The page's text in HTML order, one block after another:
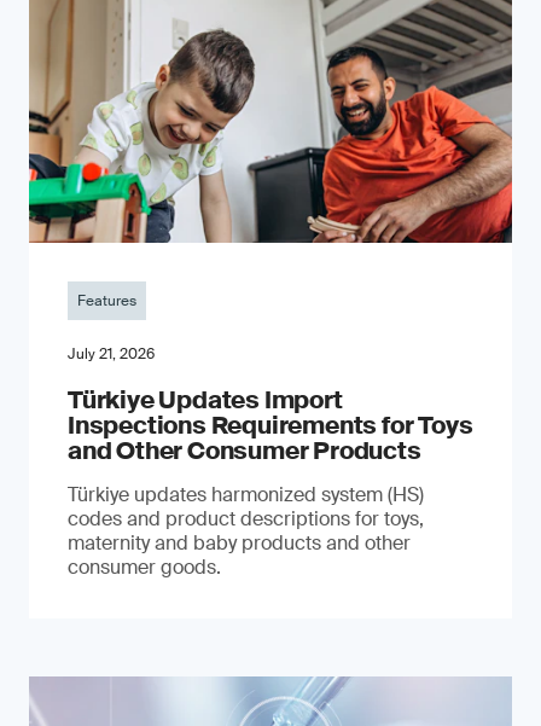
Features
July 21, 2026
Türkiye Updates Import
Inspections Requirements for Toys
and Other Consumer Products
Türkiye updates harmonized system (HS)
codes and product descriptions for toys,
maternity and baby products and other
consumer goods.